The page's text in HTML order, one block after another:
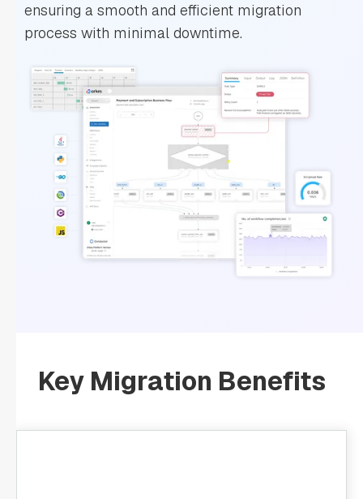
ensuring a smooth and efficient migration
process with minimal downtime.
Key Migration Benefits